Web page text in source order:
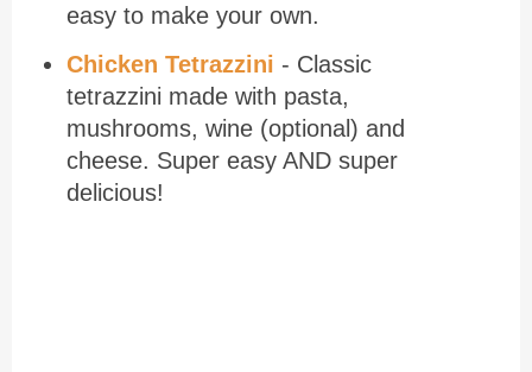
easy to make your own.
Chicken Tetrazzini - Classic
tetrazzini made with pasta,
mushrooms, wine (optional) and
cheese. Super easy AND super
delicious!